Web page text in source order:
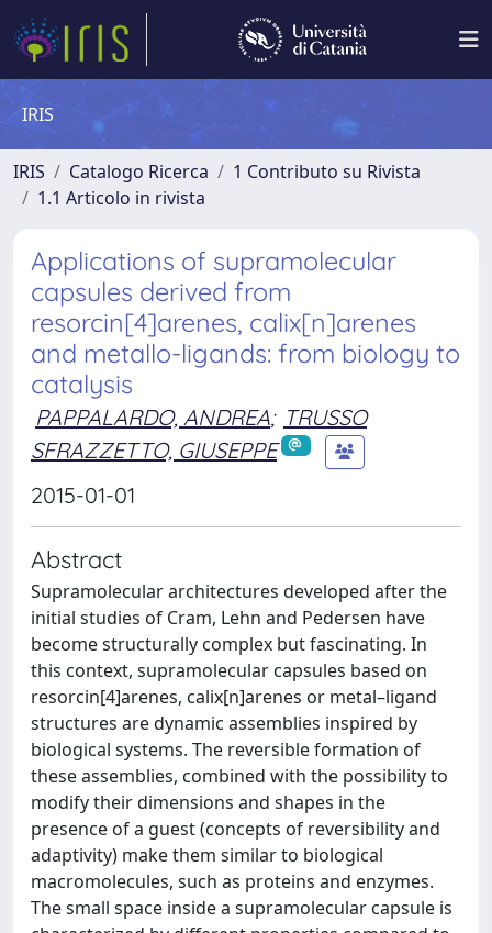
IRIS
IRIS Catalogo Ricerca
1 Contributo su Rivista
1.1 Articolo in rivista
Applications of supramolecular
capsules derived from
resorcin[4]arenes, calix[n]arenes
and metallo-ligands: from biology to
catalysis
PAPPALARDO, ANDREA; TRUSSO
SFRAZZETTO, GIUSEPPE
2015-01-01
Abstract
Supramolecular architectures developed after the
initial studies of Cram, Lehn and Pedersen have
become structurally complex but fascinating. In
this context, supramolecular capsules based on
resorcin[4]arenes, calix[n]arenes or metal–ligand
structures are dynamic assemblies inspired by
biological systems. The reversible formation of
these assemblies, combined with the possibility to
modify their dimensions and shapes in the
presence of a guest (concepts of reversibility and
adaptivity) make them similar to biological
macromolecules, such as proteins and enzymes.
The small space inside a supramolecular capsule is